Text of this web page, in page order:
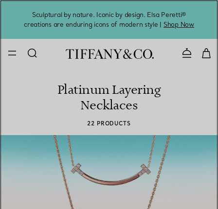
Sculptural by nature. Iconic by design. Elsa Peretti®
creations are enduring icons of modern style | Shop Now
Contact
Platinum Layering
Necklaces
22 PRODUCTS